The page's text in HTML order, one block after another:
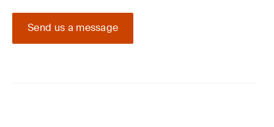
Send us a message